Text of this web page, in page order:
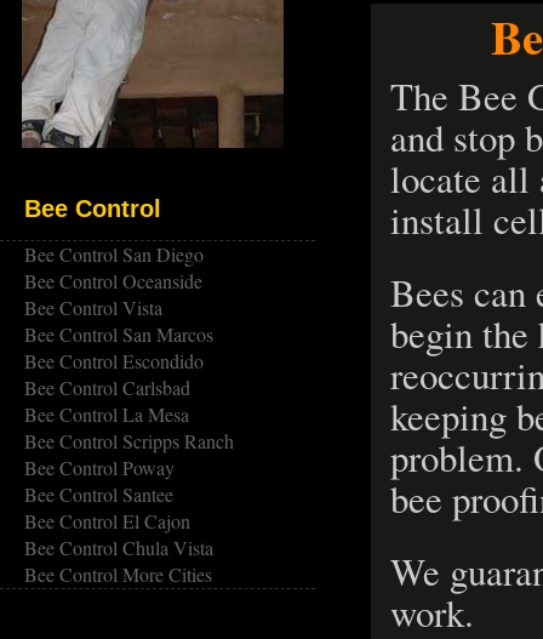
Bee Control
Bee Control San Diego
Bee Control Oceanside
Bee Control Vista
Bee Control San Marcos
Bee Control Escondido
Bee Control Carlsbad
Bee Control La Mesa
Bee Control Scripps Ranch
Bee Control Poway
Bee Control Santee
Bee Control El Cajon
Bee Control Chula Vista
Bee Control More Cities
The Bee
and stop
locate all
install
Bees can
begin the
keeping
problem.
bee
We
work.